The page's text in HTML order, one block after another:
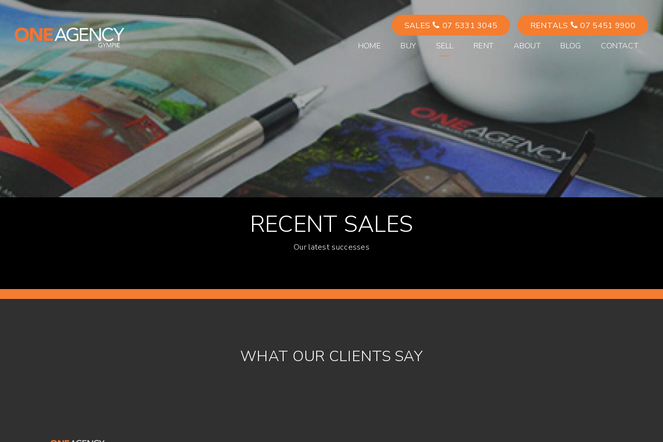
SALES 07 5331 3045 RENTALS
07 5451 9900
HOME
BUY SELL RENT ABOUT BLOG CONTACT
RECENT SALES
Our latest successes
WHAT OUR CLIENTS SAY